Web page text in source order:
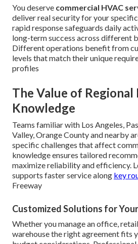
You deserve commercial HVAC
deliver real security for your
rapid response safeguards daily
long-term success across different
Different operations benefit from
levels that match their unique
profiles
The Value of Regional
Knowledge
Teams familiar with Los Angeles,
Valley, Orange County and nearby
specific challenges that affect
knowledge ensures tailored
maximize reliability and efficiency.
supports faster service along key
Freeway
Customized Solutions for
Whether you manage an office,
warehouse the right agreement fits